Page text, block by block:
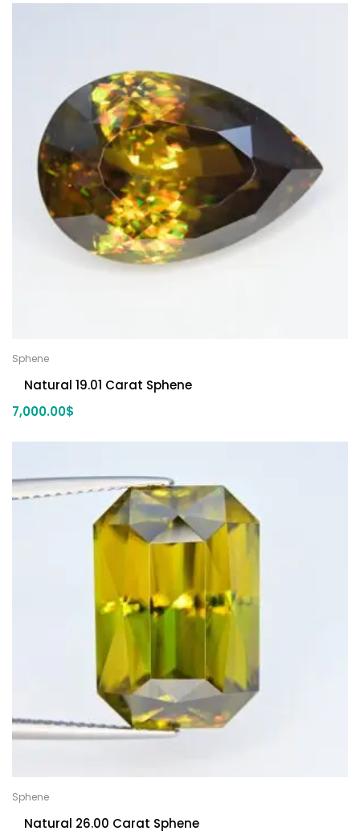
Sphene
Natural 19.01 Carat Sphene
7,000.00$
Sphene
Natural 26.00 Carat Sphene